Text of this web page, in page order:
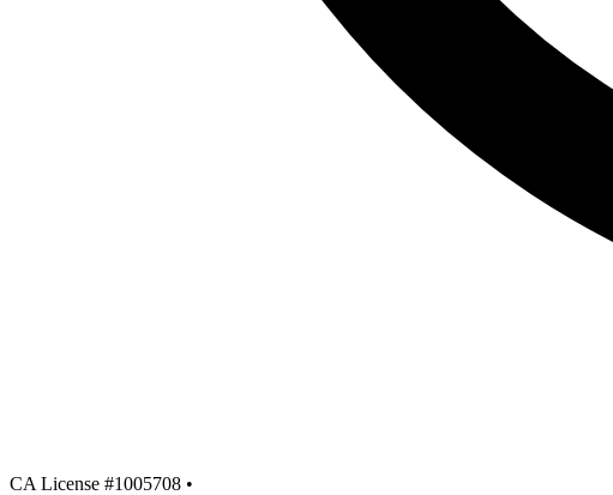
CA License #1005708 •